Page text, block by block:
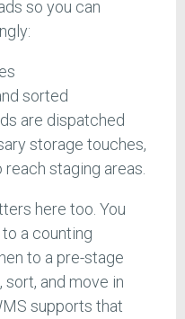
so you can
sorted
are dispatched
storage touches,
staging areas.
here too. You
a counting
to a pre-stage
sort, and move in
supports that